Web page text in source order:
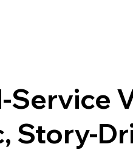
Service
Story-